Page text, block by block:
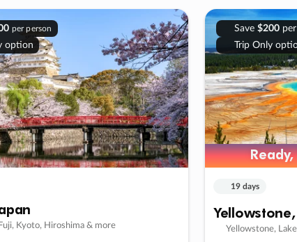
per person
option
Kyoto, Hiroshima & more
Save $200per
Trip Only
19 days
Yellowstone,